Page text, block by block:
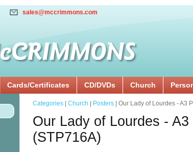
sales@mccrimmons.com
Cards/Certificates CD/DVDs Church
Categories Church Posters | Our Lady of Lourdes - A3
Our Lady of Lourdes - A3
(STP716A)